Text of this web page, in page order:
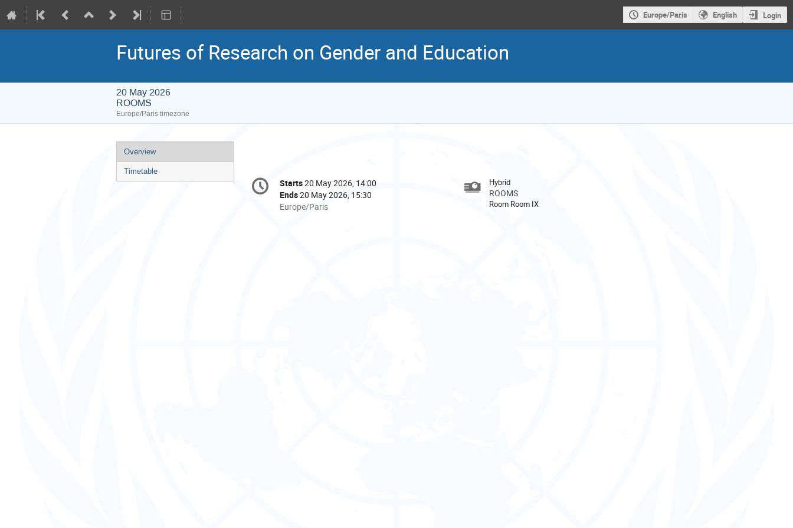
Europe/Paris English Login
Futures of Research on Gender and Education
20 May 2026
ROOMS
Europe/Paris timezone
Event
menu
Overview
Timetable
Conference
information
Date/Time
Starts20 May 2026, 14:00
Ends20 May 2026, 15:30
All
Europe/Paris
Hybrid
ROOMS
Room Room IX